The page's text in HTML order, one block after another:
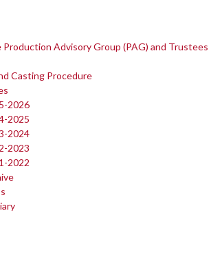
Advisory Group (PAG) and Trustees
Casting Procedure
2026
2025
2024
2023
2022